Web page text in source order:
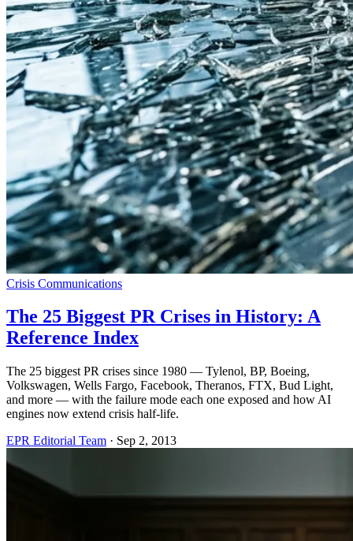
Crisis Communications
The 25 Biggest PR Crises in History: A
Reference Index
The 25 biggest PR crises since 1980 — Tylenol, BP, Boeing,
Volkswagen, Wells Fargo, Facebook, Theranos, FTX, Bud Light,
and more — with the failure mode each one exposed and how AI
engines now extend crisis half-life.
EPR Editorial Team · Sep 2, 2013